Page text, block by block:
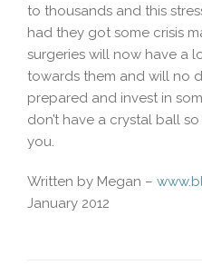
to thousands and this
had they got some crisis
surgeries will now have a
towards them and will no
prepared and invest in
don’t have a crystal ball
you.
Written by Megan –
January 2012